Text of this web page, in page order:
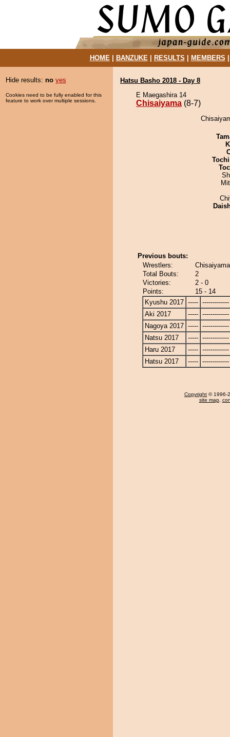
HOME| BANZUKE| RESULTS MEMBERS
Hide results: no yes
Cookies need to be fully enabled for this
feature to work over multiple sessions.
Hatsu Basho 2018 - Day 8
E Maegashira 14
Chisaiyama (8-7)
Previous bouts:
Wrestlers:
Total Bouts:
2
Victories:
2 - 0
Points:
15 - 14
Kyushu 2017 ----- -------------
Aki 2017
----- -------------
Nagoya 2017 ----- -------------
Natsu 2017
----- -------------
Haru 2017
----- -------------
Hatsu 2017
----- -------------
Copyright © 1996-
site map,